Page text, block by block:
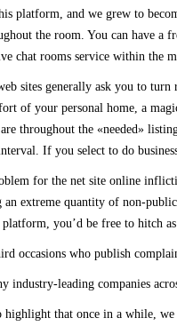
platform, and we grew to
the room. You can have a
chat rooms service within the
sites generally ask you to
of your personal home, a
throughout the «needed»
If you select to do
for the net site online
extreme quantity of non-
you’d be free to hitch
occasions who publish
industry-leading companies
highlight that once in a while,